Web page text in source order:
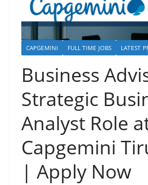
CAPGEMINI FULL TIME JOBS LATEST
Business
Strategic
Analyst Role
Capgemini
| Apply Now